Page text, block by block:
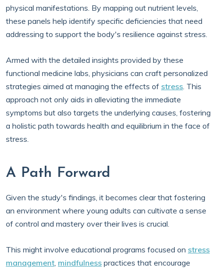
physical manifestations. By mapping out nutrient levels,
these panels help identify specific deficiencies that need
addressing to support the body's resilience against stress.
Armed with the detailed insights provided by these
functional medicine labs, physicians can craft personalized
strategies aimed at managing the effects of stress. This
approach not only aids in alleviating the immediate
symptoms but also targets the underlying causes, fostering
a holistic path towards health and equilibrium in the face of
stress.
A Path Forward
Given the study's findings, it becomes clear that fostering
an environment where young adults can cultivate a sense
of control and mastery over their lives is crucial.
This might involve educational programs focused on stress
management, mindfulness practices that encourage